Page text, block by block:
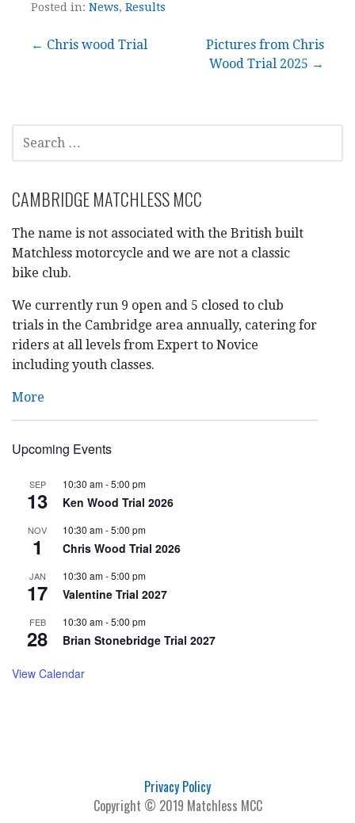
Posted in: News, Results
Post
← Chris wood Trial
Pictures from Chris
Wood Trial 2025 →
SEARCH
FOR:
CAMBRIDGE MATCHLESS MCC
The name is not associated with the British built
Matchless motorcycle and we are not a classic
bike club.
We currently run 9 open and 5 closed to club
trials in the Cambridge area annually, catering for
riders at all levels from Expert to Novice
including youth classes.
More
Upcoming Events
SEP
13
10:30 am-5:00 pm
Ken Wood Trial 2026
NOV
1
10:30 am-5:00 pm
Chris Wood Trial 2026
JAN
17
10:30 am-5:00 pm
Valentine Trial 2027
FEB
28
10:30 am-5:00 pm
Brian Stonebridge Trial 2027
View Calendar
Privacy Policy
Copyright © 2019 Matchless MCC